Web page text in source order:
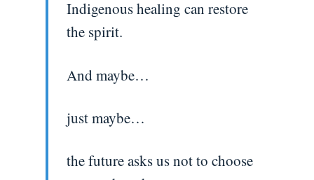
Indigenous healing can restore
the spirit.
And maybe…
just maybe…
the future asks us not to choose